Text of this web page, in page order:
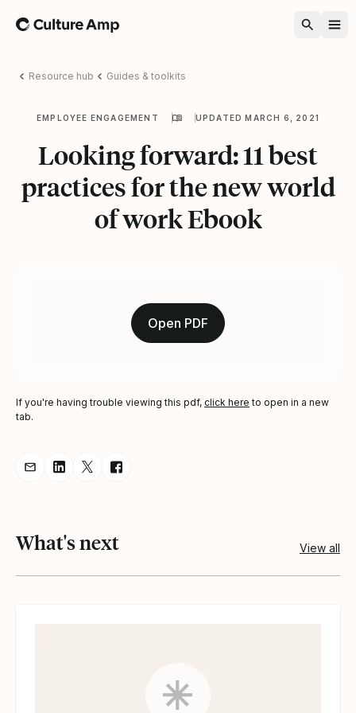
Home
Resource hub Guides & toolkits
EMPLOYEE ENGAGEMENT UPDATED MARCH 6, 2021
Looking forward: 11 best
practices for the new world
of work Ebook
Open PDF
If you're having trouble viewing this pdf, click here to open in a new
tab.
Share resource via Email
Share resource on LinkedIn
Share resource on Twitter
Share resource on Facebook
What's next View all